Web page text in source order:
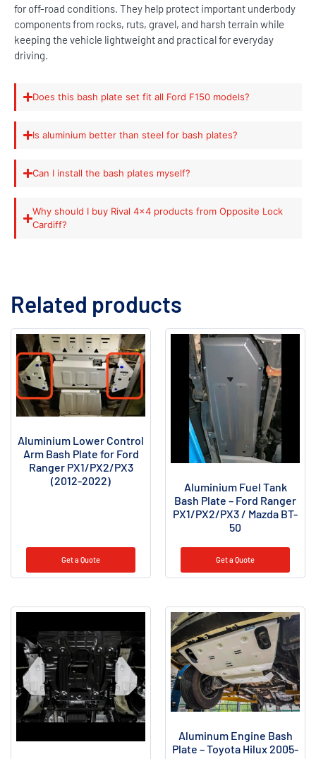
for off-road conditions. They help protect important underbody
components from rocks, ruts, gravel, and harsh terrain while
keeping the vehicle lightweight and practical for everyday
driving.
Does this bash plate set fit all Ford F150 models?
Is aluminium better than steel for bash plates?
Can I install the bash plates myself?
Why should I buy Rival 4x4 products from Opposite Lock
Cardiff?
Related products
Aluminium Lower Control
Arm Bash Plate for Ford
Ranger PX1/PX2/PX3
(2012-2022)
Get a Quote
Aluminium Fuel Tank
Bash Plate – Ford Ranger
PX1/PX2/PX3 / Mazda BT-
50
Get a Quote
Aluminum Engine Bash
Plate – Toyota Hilux 2005-